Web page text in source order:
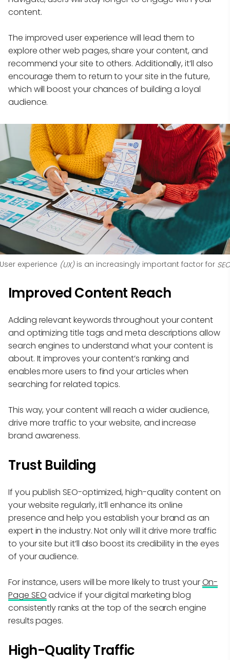
content.
The improved user experience will lead them to
explore other web pages, share your content, and
recommend your site to others. Additionally, it’ll also
encourage them to return to your site in the future,
which will boost your chances of building a loyal
audience.
User experience (UX) is an increasingly important factor for SEO
Improved Content Reach
Adding relevant keywords throughout your content
and optimizing title tags and meta descriptions allow
search engines to understand what your content is
about. It improves your content’s ranking and
enables more users to find your articles when
searching for related topics.
This way, your content will reach a wider audience,
drive more traffic to your website, and increase
brand awareness.
Trust Building
If you publish SEO-optimized, high-quality content on
your website regularly, it’ll enhance its online
presence and help you establish your brand as an
expert in the industry. Not only will it drive more traffic
to your site but it’ll also boost its credibility in the eyes
of your audience.
For instance, users will be more likely to trust yourOn-
Page SEOadvice if your digital marketing blog
consistently ranks at the top of the search engine
results pages.
High-Quality Traffic